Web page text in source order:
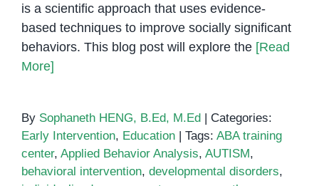
is a scientific approach that uses evidence-
based techniques to improve socially significant
behaviors. This blog post will explore the [Read
More]
By Sophaneth HENG, B.Ed, M.Ed
Categories:
Early Intervention, Education Tags: ABA training
center, Applied Behavior Analysis, AUTISM,
behavioral intervention, developmental disorders,